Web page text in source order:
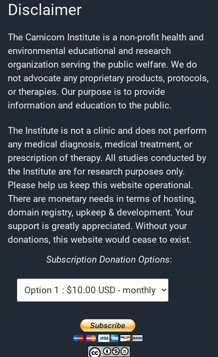
Disclaimer
The Carnicom Institute is a non-profit health and
environmental educational and research
organization serving the public welfare. We do
not advocate any proprietary products, protocols,
or therapies. Our purpose is to provide
information and education to the public.
The Institute is not a clinic and does not perform
any medical diagnosis, medical treatment, or
prescription of therapy. All studies conducted by
the Institute are for research purposes only.
Please help us keep this website operational.
There are monetary needs in terms of hosting,
domain registry, upkeep & development. Your
support is greatly appreciated. Without your
donations, this website would cease to exist.
Subscription Donation Options: